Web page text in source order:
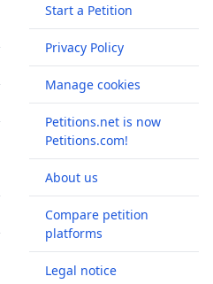
Start a Petition
Privacy Policy
Manage cookies
Petitions.net is now
Petitions.com!
About us
Compare petition
platforms
Legal notice